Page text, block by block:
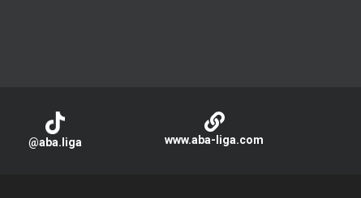
@aba.liga www.aba-liga.com